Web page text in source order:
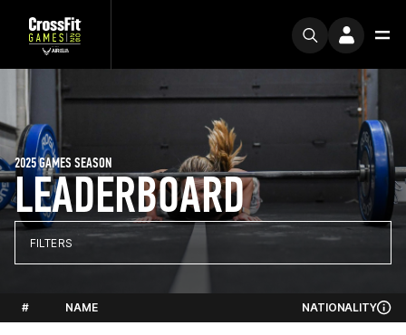
LEADERBOARD
2025 GAMES SEASON
FILTERS
# NAME NATIONALITY